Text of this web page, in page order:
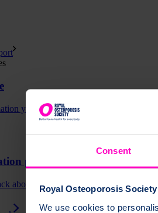
Consent
Royal Osteoporosis
We use cookies to
you need on our website, our
pack
about osteoporosis and bone health.